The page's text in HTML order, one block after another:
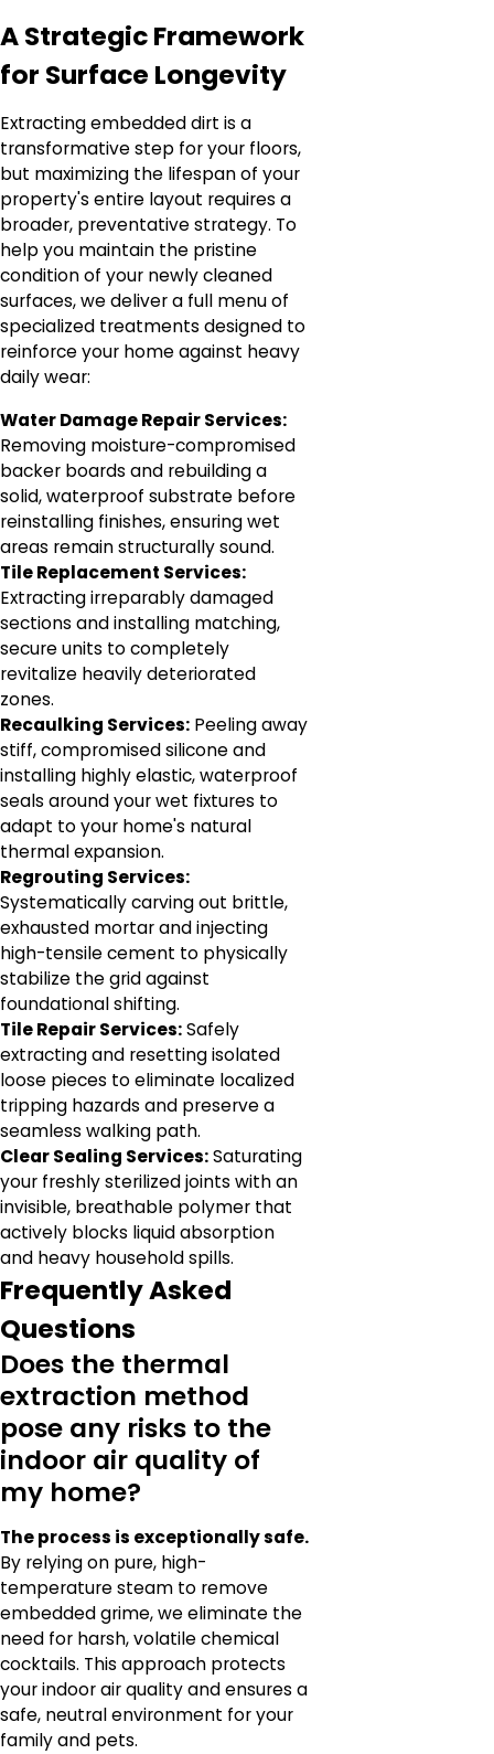
A Strategic Framework
for Surface Longevity
Extracting embedded dirt is a
transformative step for your floors,
but maximizing the lifespan of your
property's entire layout requires a
broader, preventative strategy. To
help you maintain the pristine
condition of your newly cleaned
surfaces, we deliver a full menu of
specialized treatments designed to
reinforce your home against heavy
daily wear:
Water Damage Repair Services:
Removing moisture-compromised
backer boards and rebuilding a
solid, waterproof substrate before
reinstalling finishes, ensuring wet
areas remain structurally sound.
Tile Replacement Services:
Extracting irreparably damaged
sections and installing matching,
secure units to completely
revitalize heavily deteriorated
zones.
Recaulking Services: Peeling away
stiff, compromised silicone and
installing highly elastic, waterproof
seals around your wet fixtures to
adapt to your home's natural
thermal expansion.
Regrouting Services:
Systematically carving out brittle,
exhausted mortar and injecting
high-tensile cement to physically
stabilize the grid against
foundational shifting.
Tile Repair Services:Safely
extracting and resetting isolated
loose pieces to eliminate localized
tripping hazards and preserve a
seamless walking path.
Clear Sealing Services:Saturating
your freshly sterilized joints with an
invisible, breathable polymer that
actively blocks liquid absorption
and heavy household spills.
Frequently Asked
Questions
Does the thermal
extraction method
pose any risks to the
indoor air quality of
my home?
The process is exceptionally safe.
By relying on pure, high-
temperature steam to remove
embedded grime, we eliminate the
need for harsh, volatile chemical
cocktails. This approach protects
your indoor air quality and ensures a
safe, neutral environment for your
family and pets.